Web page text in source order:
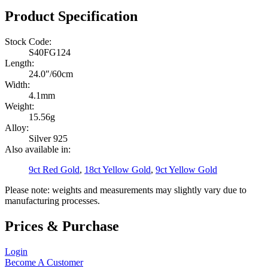
Product Specification
Stock Code:
S40FG124
Length:
24.0″/60cm
Width:
4.1mm
Weight:
15.56g
Alloy:
Silver 925
Also available in:
9ct Red Gold, 18ct Yellow Gold, 9ct Yellow Gold
Please note: weights and measurements may slightly vary due to
manufacturing processes.
Prices & Purchase
Login
Become A Customer